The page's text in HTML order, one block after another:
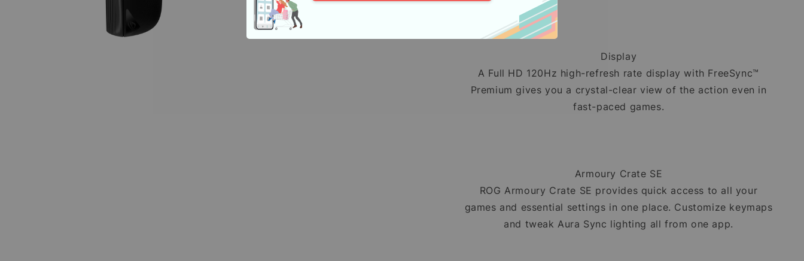
Display
A Full HD 120Hz high-refresh rate display with FreeSync™
Premium gives you a crystal-clear view of the action even in
fast-paced games.
Armoury Crate SE
ROG Armoury Crate SE provides quick access to all your
games and essential settings in one place. Customize keymaps
and tweak Aura Sync lighting all from one app.